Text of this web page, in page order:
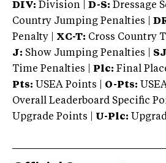
DIV: Division | D-S: Dressage
Country Jumping Penalties |
Penalty | XC-T: Cross Country
J: Show Jumping Penalties |
Time Penalties |
Plc: Final
Pts: USEA Points | O-Pts:
Overall Leaderboard Specific
Upgrade Points | U-Plc: